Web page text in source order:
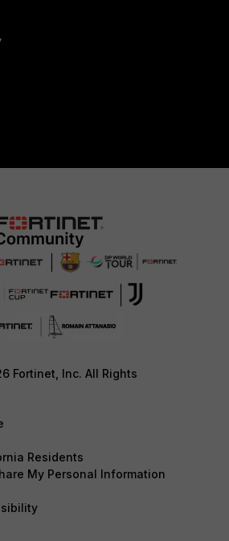
Fortinet, Inc. All Rights
Residents
My Personal Information